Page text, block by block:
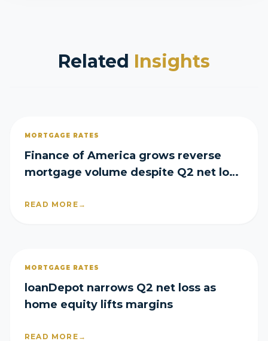
Related Insights
MORTGAGE RATES
Finance of America grows reverse
mortgage volume despite Q2 net loss
READ MORE →
MORTGAGE RATES
loanDepot narrows Q2 net loss as
home equity lifts margins
READ MORE →